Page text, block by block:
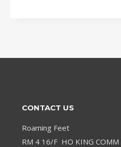
CONTACT US
Roaming Feet
RM 4 16/F HO KING COMM